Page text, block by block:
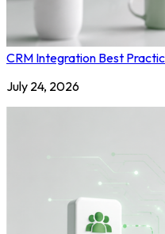
CRM Integration Best
July 24, 2026